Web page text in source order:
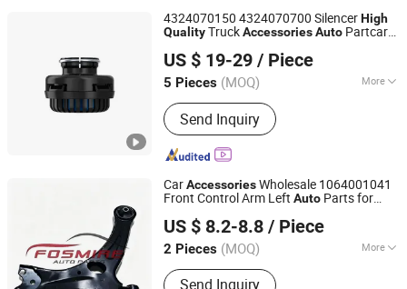
4324070150 4324070700 SilencerHigh
QualityTruckAccessoriesAuto Partcar
US $ 19-29 / Piece
5 Pieces (MOQ) More
Classification :Disc
Send Inquiry
Henan HTD Industrial Co., Ltd.
Henan, China
Since 2025
CarAccessoriesWholesale 1064001041
Front Control Arm Left Auto Parts for
Spare Parts
US $ 8.2-8.8 / Piece
2 Pieces (MOQ) More
Main Products:Auto /Car Spare Parts,
Send Inquiry
Chongqing Fosmire Import & Export Co., Ltd.
Chongqing, China Since 2025